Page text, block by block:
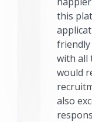
this
friendly
with all
would
also